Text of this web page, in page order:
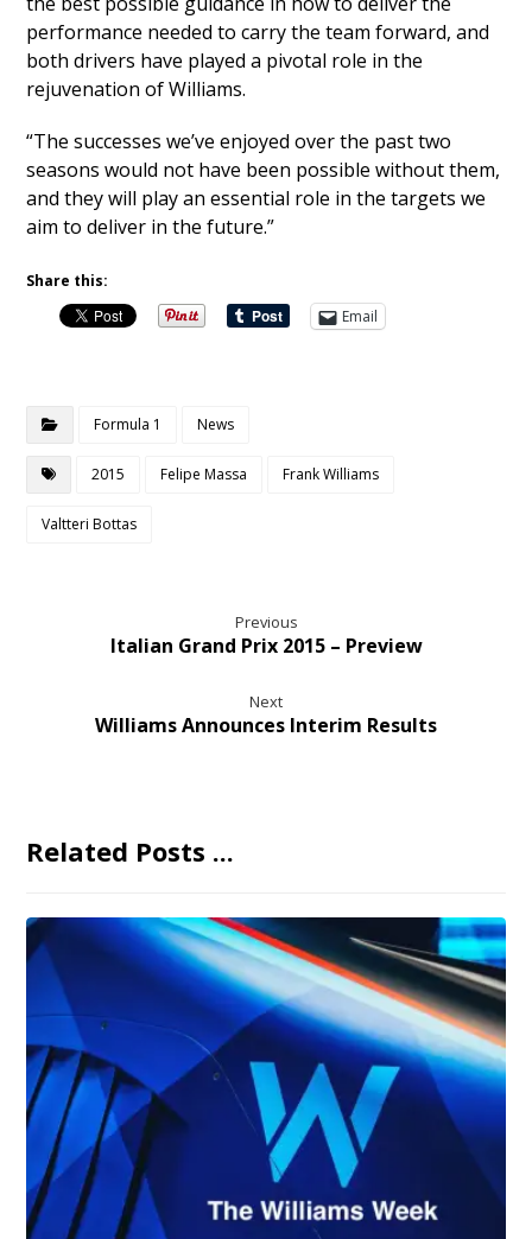
performance needed to carry the team forward, and
both drivers have played a pivotal role in the
rejuvenation of Williams.
“The successes we’ve enjoyed over the past two
seasons would not have been possible without them,
and they will play an essential role in the targets we
aim to deliver in the future.”
Share this:
Email
Formula 1 News
2015 Felipe Massa Frank Williams
Valtteri Bottas
Previous
Italian Grand Prix 2015 – Preview
Next
Williams Announces Interim Results
Related Posts ...